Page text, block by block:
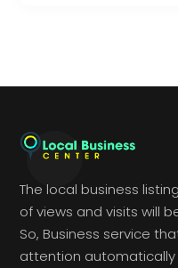
The local business
of views and visits will
So, Business service
attention